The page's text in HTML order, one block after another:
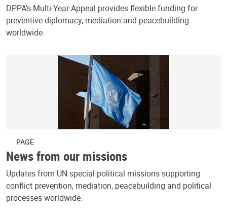
DPPA’s Multi-Year Appeal provides flexible funding for
preventive diplomacy, mediation and peacebuilding
worldwide.
PAGE
News from our missions
Updates from UN special political missions supporting
conflict prevention, mediation, peacebuilding and political
processes worldwide.